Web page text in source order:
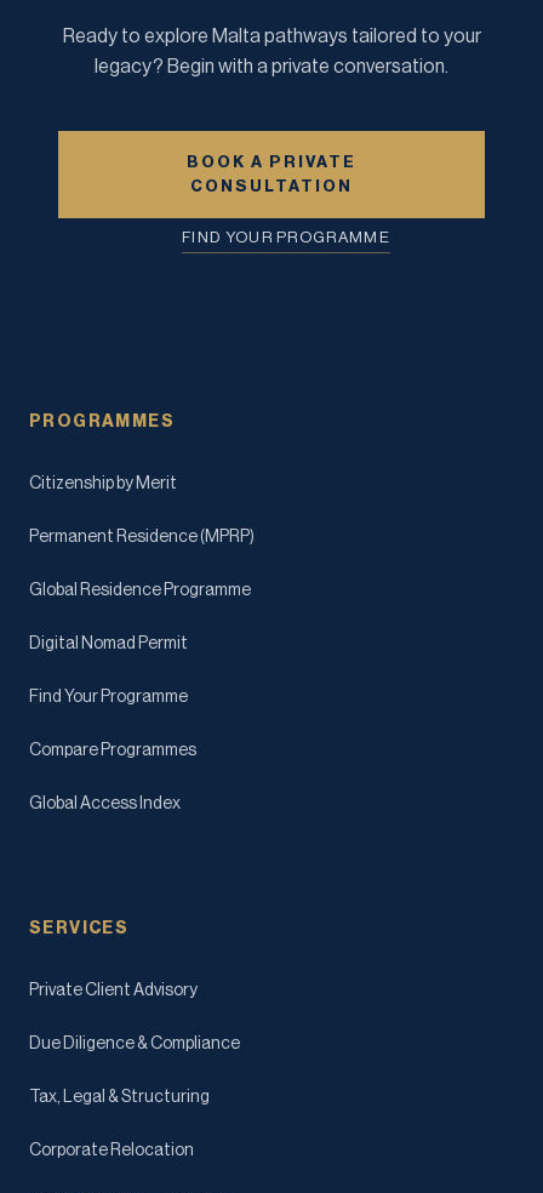
Ready to explore Malta pathways tailored to your
legacy? Begin with a private conversation.
BOOK A PRIVATE
CONSULTATION
FIND YOUR PROGRAMME
PROGRAMMES
Citizenship by Merit
Permanent Residence (MPRP)
Global Residence Programme
Digital Nomad Permit
Find Your Programme
Compare Programmes
Global Access Index
SERVICES
Private Client Advisory
Due Diligence & Compliance
Tax, Legal & Structuring
Corporate Relocation